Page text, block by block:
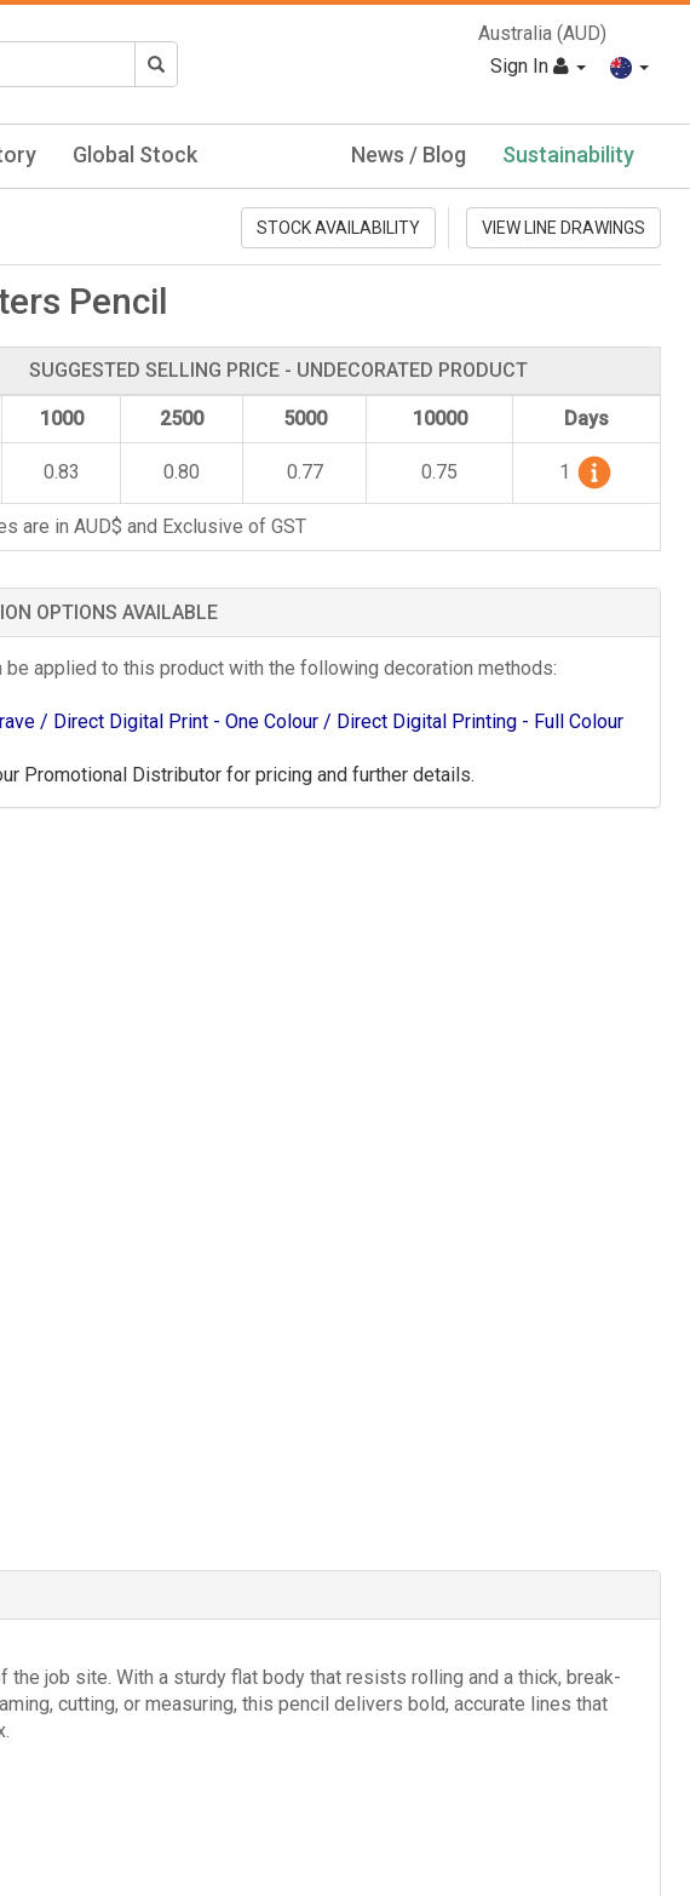
Australia (AUD)
Sign In
Global Stock Sustainability
News / Blog
STOCK AVAILABILITY VIEW LINE DRAWINGS
Pencil
SUGGESTED SELLING PRICE - UNDECORATED PRODUCT
1000 2500 5000 10000 Days
0.83 0.80 0.77 0.75 1
are in AUD$ and Exclusive of GST
OPTIONS AVAILABLE
be applied to this product with the following decoration methods:
/ Direct Digital Print - One Colour / Direct Digital Printing - Full Colour
Promotional Distributor for pricing and further details.
job site. With a sturdy flat body that resists rolling and a thick, break-
cutting, or measuring, this pencil delivers bold, accurate lines that